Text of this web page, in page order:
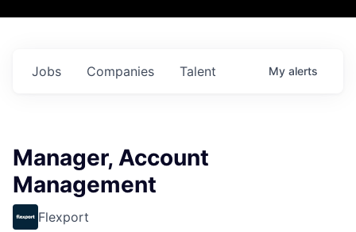
Jobs Companies Talent My alerts
Manager, Account
Management
Flexport